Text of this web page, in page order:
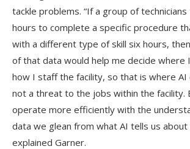
tackle problems. “If a group of
hours to complete a specific procedure
with a different type of skill six hours,
of that data would help me decide where
how I staff the facility, so that is where AI
not a threat to the jobs within the facility.
operate more efficiently with the
data we glean from what AI tells us about
explained Garner.